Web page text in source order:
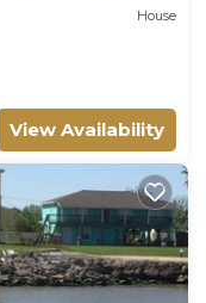
House
View Availability